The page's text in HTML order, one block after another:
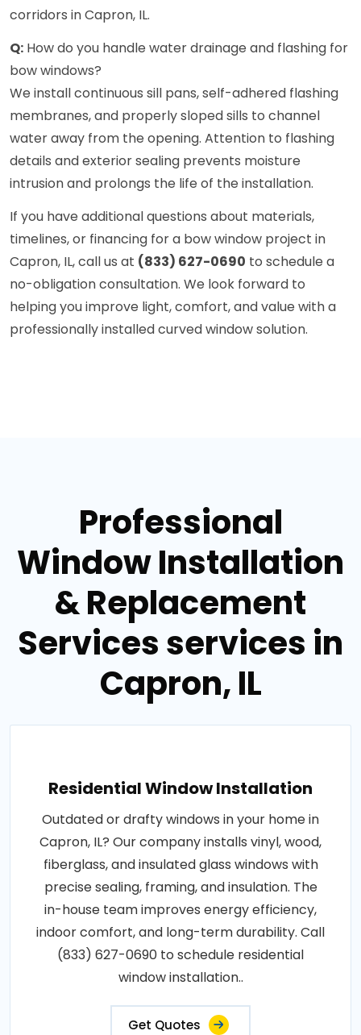
corridors in Capron, IL.
Q: How do you handle water drainage and flashing for
bow windows?
We install continuous sill pans, self-adhered flashing
membranes, and properly sloped sills to channel
water away from the opening. Attention to flashing
details and exterior sealing prevents moisture
intrusion and prolongs the life of the installation.
If you have additional questions about materials,
timelines, or financing for a bow window project in
Capron, IL, call us at (833) 627-0690 to schedule a
no-obligation consultation. We look forward to
helping you improve light, comfort, and value with a
professionally installed curved window solution.
Professional
Window Installation
& Replacement
Services services in
Capron, IL
Residential Window Installation
Outdated or drafty windows in your home in
Capron, IL? Our company installs vinyl, wood,
fiberglass, and insulated glass windows with
precise sealing, framing, and insulation. The
in-house team improves energy efficiency,
indoor comfort, and long-term durability. Call
(833) 627-0690 to schedule residential
window installation..
Get Quotes